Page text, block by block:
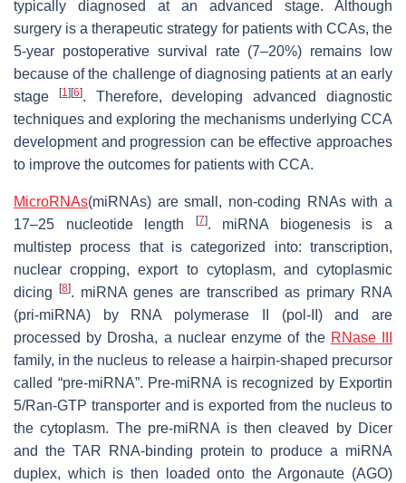
typically diagnosed at an advanced stage. Although
surgery is a therapeutic strategy for patients with CCAs, the
5-year postoperative survival rate (7–20%) remains low
because of the challenge of diagnosing patients at an early
stage
[1] [6]. Therefore, developing advanced diagnostic
techniques and exploring the mechanisms underlying CCA
development and progression can be effective approaches
to improve the outcomes for patients with CCA.
MicroRNAs(miRNAs) are small, non-coding RNAs with a
17–25 nucleotide length
[7]. miRNA biogenesis is a
multistep process that is categorized into: transcription,
nuclear cropping, export to cytoplasm, and cytoplasmic
dicing
[8]. miRNA genes are transcribed as primary RNA
(pri-miRNA) by RNA polymerase II (pol-II) and are
processed by Drosha, a nuclear enzyme of the RNase III
family, in the nucleus to release a hairpin-shaped precursor
called “pre-miRNA”. Pre-miRNA is recognized by Exportin
5/Ran-GTP transporter and is exported from the nucleus to
the cytoplasm. The pre-miRNA is then cleaved by Dicer
and the TAR RNA-binding protein to produce a miRNA
duplex, which is then loaded onto the Argonaute (AGO)